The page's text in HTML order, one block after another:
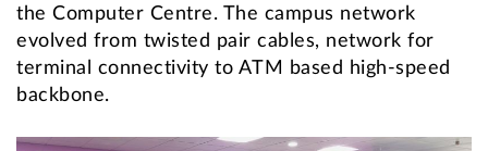
the Computer Centre. The campus network
evolved from twisted pair cables, network for
terminal connectivity to ATM based high-speed
backbone.